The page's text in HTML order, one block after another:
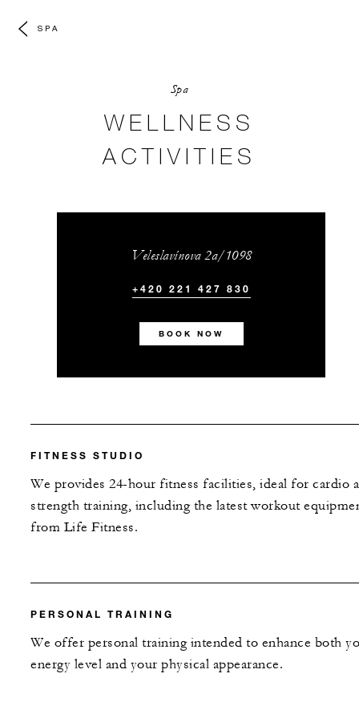
SPA
Spa
WELLNESS
ACTIVITIES
Veleslavínova 2a/1098
+420 221 427 830
BOOK NOW
FITNESS STUDIO
We provides 24-hour fitness facilities, ideal for cardio
strength training, including the latest workout
from Life Fitness.
PERSONAL TRAINING
We offer personal training intended to enhance both
energy level and your physical appearance.